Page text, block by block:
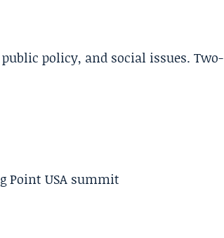
policy, and social issues. Two-